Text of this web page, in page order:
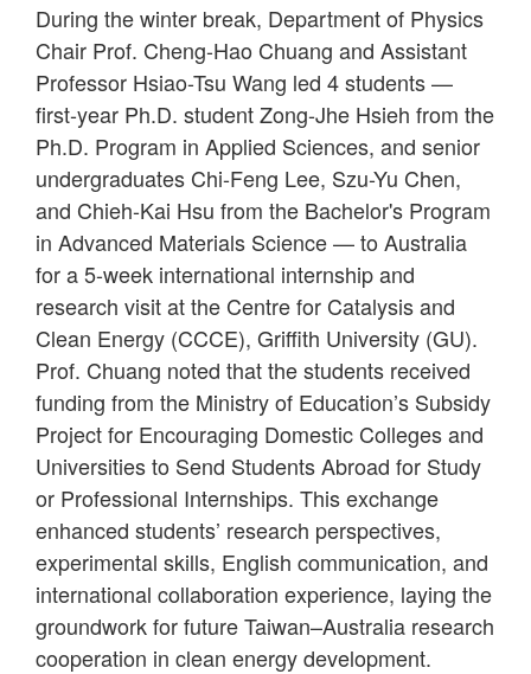
During the winter break, Department of Physics
Chair Prof. Cheng-Hao Chuang and Assistant
Professor Hsiao-Tsu Wang led 4 students —
first-year Ph.D. student Zong-Jhe Hsieh from the
Ph.D. Program in Applied Sciences, and senior
undergraduates Chi-Feng Lee, Szu-Yu Chen,
and Chieh-Kai Hsu from the Bachelor's Program
in Advanced Materials Science — to Australia
for a 5-week international internship and
research visit at the Centre for Catalysis and
Clean Energy (CCCE), Griffith University (GU).
Prof. Chuang noted that the students received
funding from the Ministry of Education’s Subsidy
Project for Encouraging Domestic Colleges and
Universities to Send Students Abroad for Study
or Professional Internships. This exchange
enhanced students’ research perspectives,
experimental skills, English communication, and
international collaboration experience, laying the
groundwork for future Taiwan–Australia research
cooperation in clean energy development.